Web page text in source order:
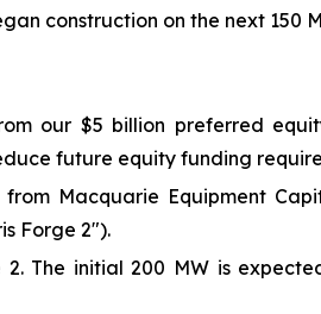
construction on the next 150
our $5 billion preferred
future equity funding
Macquarie Equipment
Forge 2").
2. The initial 200 MW is